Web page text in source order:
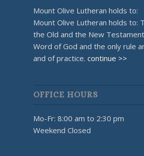
Mount Olive Lutheran holds to:
Mount Olive Lutheran holds to:
the Old and the New
Word of God and the only rule
and of practice. continue >>
OFFICE HOURS
Mo-Fr: 8:00 am to 2:30 pm
Weekend Closed